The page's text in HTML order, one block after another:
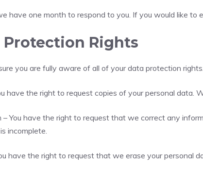
have one month to respond to you. If you would like to
Protection Rights
you are fully aware of all of your data protection
have the right to request copies of your personal data.
You have the right to request that we correct any
incomplete.
have the right to request that we erase your personal